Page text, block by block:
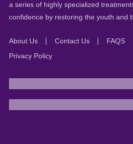
a series of highly specialized
confidence by restoring the youth and
About Us Contact Us FAQS
Privacy Policy